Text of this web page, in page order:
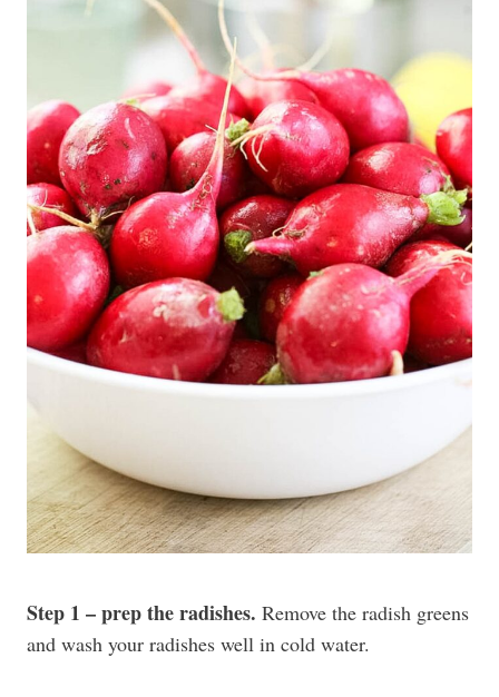
Step 1 – prep the radishes. Remove the radish greens
and wash your radishes well in cold water.